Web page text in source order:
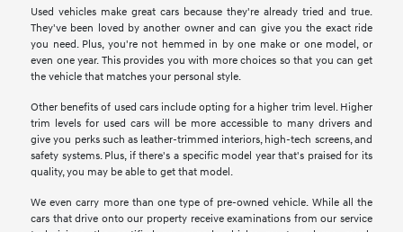
Used vehicles make great cars because they're already tried and true.
They've been loved by another owner and can give you the exact ride
you need. Plus, you're not hemmed in by one make or one model, or
even one year. This provides you with more choices so that you can get
the vehicle that matches your personal style.
Other benefits of used cars include opting for a higher trim level. Higher
trim levels for used cars will be more accessible to many drivers and
give you perks such as leather-trimmed interiors, high-tech screens, and
safety systems. Plus, if there's a specific model year that's praised for its
quality, you may be able to get that model.
We even carry more than one type of pre-owned vehicle. While all the
cars that drive onto our property receive examinations from our service